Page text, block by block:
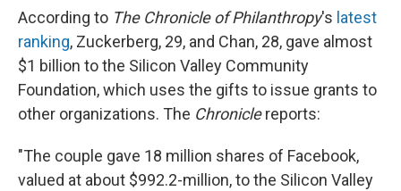
According to The Chronicle of Philanthropy's latest
ranking, Zuckerberg, 29, and Chan, 28, gave almost
$1 billion to the Silicon Valley Community
Foundation, which uses the gifts to issue grants to
other organizations. The Chroniclereports:
"The couple gave 18 million shares of Facebook,
valued at about $992.2-million, to the Silicon Valley